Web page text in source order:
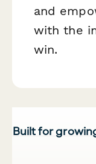
and
with the
win.
Built for